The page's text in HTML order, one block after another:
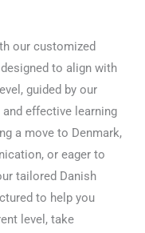
our customized
to align with
guided by our
effective learning
a move to Denmark,
or eager to
tailored Danish
to help you
level, take